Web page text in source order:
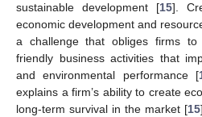
sustainable development [15].
economic development and
a challenge that obliges firms to
friendly business activities that
and environmental performance [
explains a firm’s ability to create
long-term survival in the market [15